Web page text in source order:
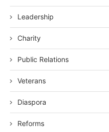
Leadership
Charity
Public Relations
Veterans
Diaspora
Reforms